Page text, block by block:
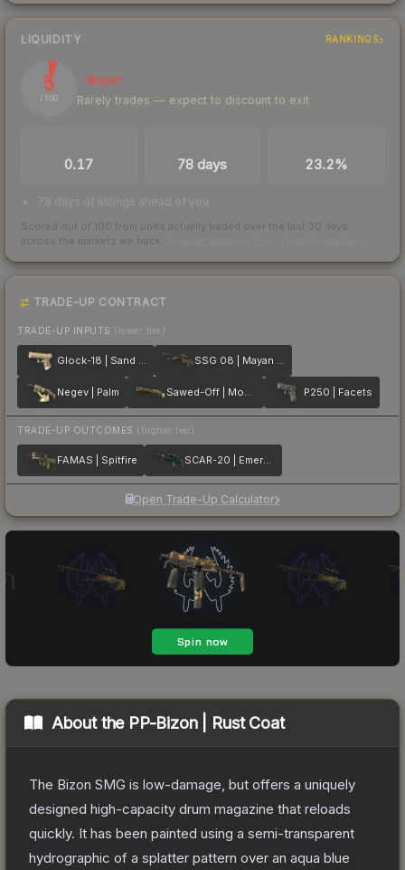
LIQUIDITY RANKINGS
5
/ 100
Illiquid
Rarely trades — expect to discount to exit
0.17 78 days 23.2%
78 days of listings ahead of you
Scored out of 100 from units actually traded over the last 30 days
across the markets we track.
TRADE-UP CONTRACT
TRADE-UP INPUTS (lower tier)
Glock-18 | Sand Dune SSG 08 | Mayan Dreams
Negev | Palm Sawed-Off | Mosaico P250 | Facets
TRADE-UP OUTCOMES (higher tier)
FAMAS | Spitfire SCAR-20 | Emerald
Open Trade-Up Calculator
About the PP-Bizon | Rust Coat
The Bizon SMG is low-damage, but offers a uniquely
designed high-capacity drum magazine that reloads
quickly. It has been painted using a semi-transparent
hydrographic of a splatter pattern over an aqua blue